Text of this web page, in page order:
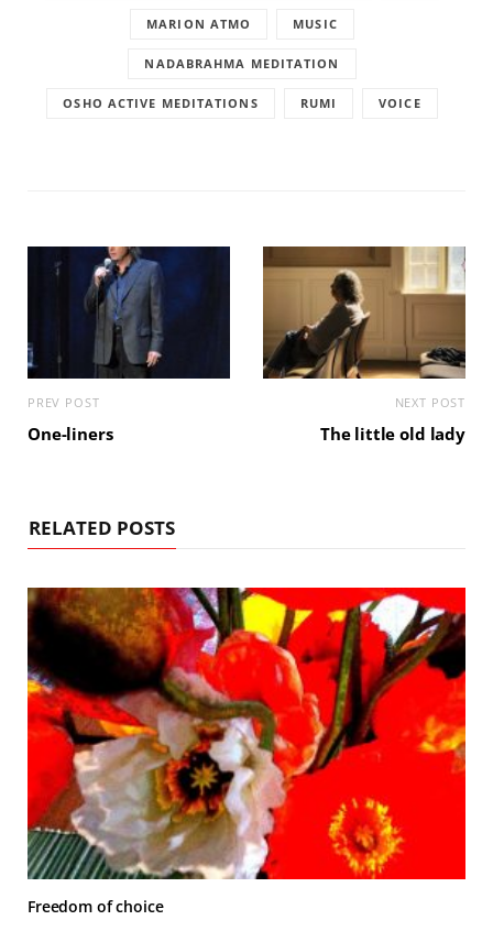
MARION ATMO MUSIC
NADABRAHMA MEDITATION
OSHO ACTIVE MEDITATIONS RUMI VOICE
PREV POST
One-liners
NEXT POST
The little old lady
RELATED POSTS
Freedom of choice